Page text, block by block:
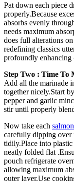
Pat down each piece
properly.Because
absorbs evenly
needs maximum
does full alterations
redefining classics
profoundly enhancing
Step Two : Time To
Add all the marinade
together nicely.Start
pepper and garlic
stir until properly
Now take each
carefully dipping over
tidily.Place into
neatly folded flat
pouch refrigerate
allowing maximum
outer layer.Use